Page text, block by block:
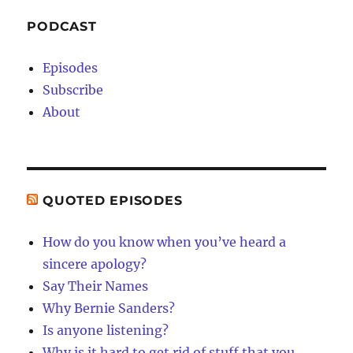
PODCAST
Episodes
Subscribe
About
QUOTED EPISODES
How do you know when you’ve heard a
sincere apology?
Say Their Names
Why Bernie Sanders?
Is anyone listening?